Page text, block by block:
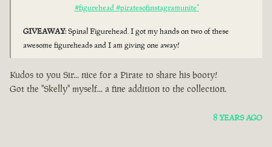
#figurehead #piratesofinstagramunite"
GIVEAWAY: Spinal Figurehead. I got my hands on two of these
awesome figureheads and I am giving one away!
Kudos to you Sir... nice for a Pirate to share his booty!
Got the "Skelly" myself... a fine addition to the collection.
8 YEARS AGO